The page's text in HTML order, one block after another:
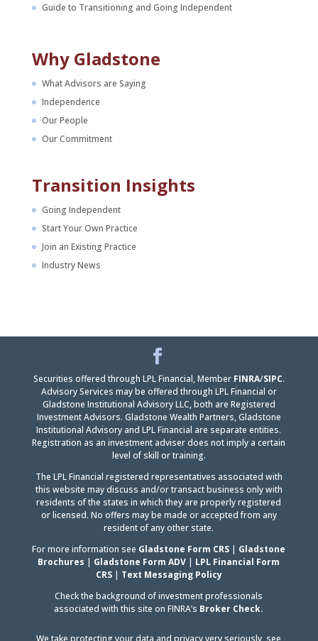
Guide to Transitioning and Going Independent
Why Gladstone
What Advisors are Saying
Independence
Our People
Our Commitment
Transition Insights
Going Independent
Start Your Own Practice
Join an Existing Practice
Industry News
LinkedIn
Securities offered through LPL Financial, Member FINRA/SIPC.
Advisory Services may be offered through LPL Financial or
Gladstone Institutional Advisory LLC, both are Registered
Investment Advisors. Gladstone Wealth Partners, Gladstone
Institutional Advisory and LPL Financial are separate entities.
Registration as an investment adviser does not imply a certain
level of skill or training.
The LPL Financial registered representatives associated with
this website may discuss and/or transact business only with
residents of the states in which they are properly registered
or licensed. No offers may be made or accepted from any
resident of any other state.
For more information see Gladstone Form CRS | Gladstone
Brochures | Gladstone Form ADV | LPL Financial Form
CRS| Text Messaging Policy
Check the background of investment professionals
associated with this site on FINRA’s Broker Check.